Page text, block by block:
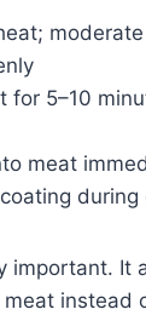
for 5–10
meat
during
important. It
instead